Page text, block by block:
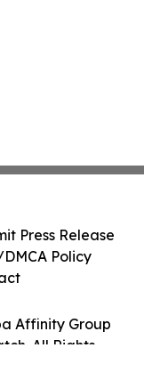
Affinity Group
All Rights
Press Release
Policy